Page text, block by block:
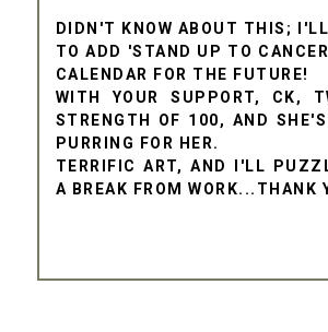
DIDN'T KNOW ABOUT THIS;
TO ADD 'STAND UP TO
CALENDAR FOR THE FUTURE!
WITH YOUR SUPPORT, CK,
STRENGTH OF 100, AND
PURRING FOR HER.
TERRIFIC ART, AND I'LL
A BREAK FROM WORK...THANK